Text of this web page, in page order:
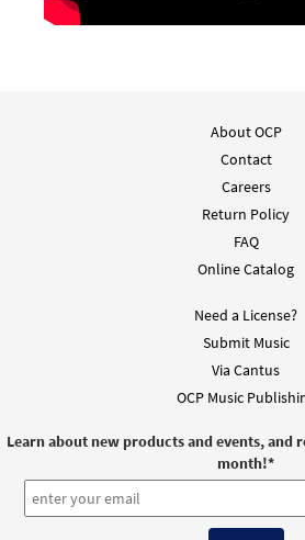
About OCP
Contact
Careers
Return Policy
FAQ
Online Catalog
Need a License?
Submit Music
Via Cantus
OCP Music
Learn about new products and events, and
month!*